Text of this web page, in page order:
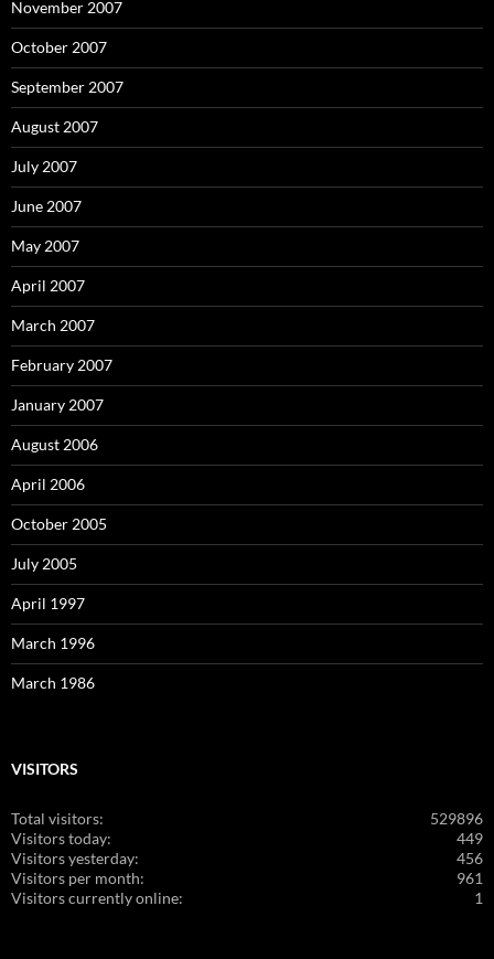
November 2007
October 2007
September 2007
August 2007
July 2007
June 2007
May 2007
April 2007
March 2007
February 2007
January 2007
August 2006
April 2006
October 2005
July 2005
April 1997
March 1996
March 1986
VISITORS
529896
Total visitors:
449
Visitors today:
456
Visitors yesterday:
961
Visitors per month:
1
Visitors currently online: